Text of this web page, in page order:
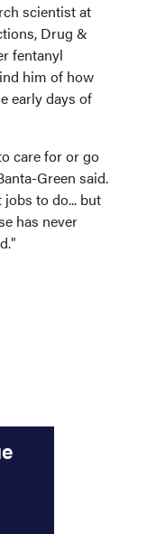
scientist at
Drug &
fentanyl
him of how
early days of
care for or go
Green said.
to do... but
has never